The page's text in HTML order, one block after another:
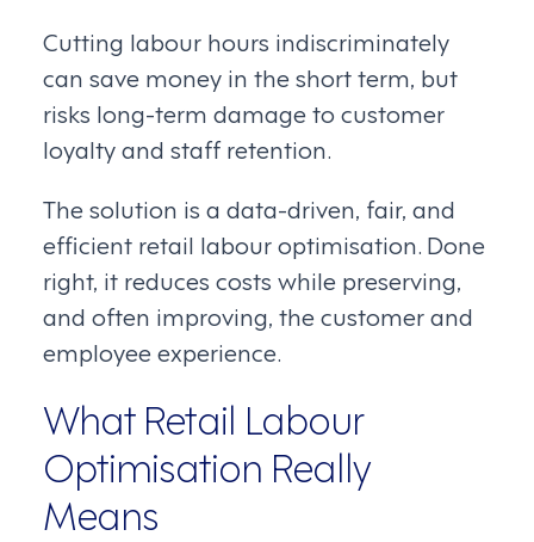
Cutting labour hours indiscriminately
can save money in the short term, but
risks long-term damage to customer
loyalty and staff retention.
The solution is a data-driven, fair, and
efficient retail labour optimisation. Done
right, it reduces costs while preserving,
and often improving, the customer and
employee experience.
What Retail Labour
Optimisation Really
Means